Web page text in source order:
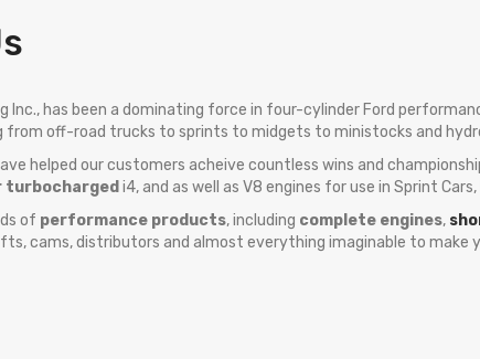
Inc., has been a dominating force in four-cylinder Ford
from off-road trucks to sprints to midgets to ministocks and
helped our customers acheive countless wins and
i4, and as well as V8 engines for use in Sprint
of performance products, including complete engines,
cams, distributors and almost everything imaginable to make